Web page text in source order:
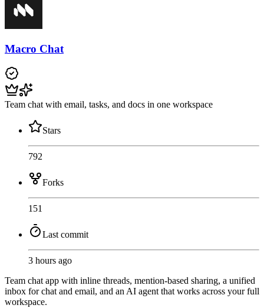
Macro Chat
Team chat with email, tasks, and docs in one workspace
Stars
792
Forks
151
Last commit
3 hours ago
Team chat app with inline threads, mention-based sharing, a unified
inbox for chat and email, and an AI agent that works across your full
workspace.